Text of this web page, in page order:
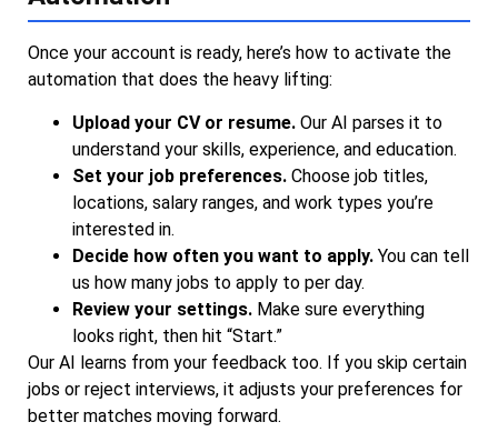
Once your account is ready, here’s how to activate the
automation that does the heavy lifting:
Upload your CV or resume. Our AI parses it to
understand your skills, experience, and education.
Set your job preferences. Choose job titles,
locations, salary ranges, and work types you’re
interested in.
Decide how often you want to apply. You can tell
us how many jobs to apply to per day.
Review your settings. Make sure everything
looks right, then hit “Start.”
Our AI learns from your feedback too. If you skip certain
jobs or reject interviews, it adjusts your preferences for
better matches moving forward.